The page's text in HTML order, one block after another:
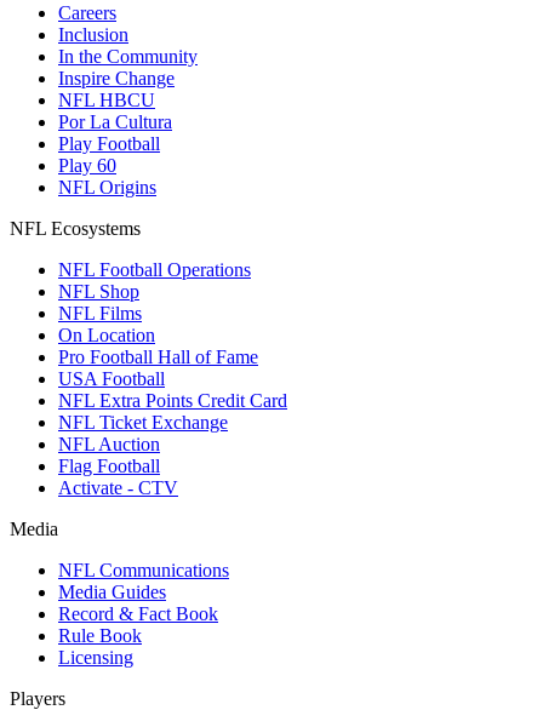
Careers
Inclusion
In the Community
Inspire Change
NFL HBCU
Por La Cultura
Play Football
Play 60
NFL Origins
NFL Ecosystems
NFL Football Operations
NFL Shop
NFL Films
On Location
Pro Football Hall of Fame
USA Football
NFL Extra Points Credit Card
NFL Ticket Exchange
NFL Auction
Flag Football
Activate - CTV
Media
NFL Communications
Media Guides
Record & Fact Book
Rule Book
Licensing
Players